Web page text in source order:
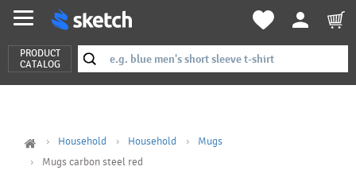
PRODUCT
CATALOG
Household Household
Mugs
Mugs carbon steel red